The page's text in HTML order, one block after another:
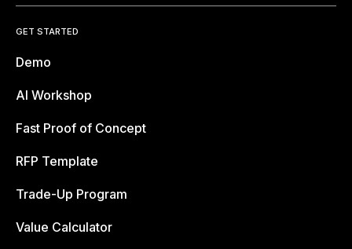
GET STARTED
Demo
AI Workshop
Fast Proof of Concept
RFP Template
Trade-Up Program
Value Calculator